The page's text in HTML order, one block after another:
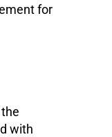
for
with